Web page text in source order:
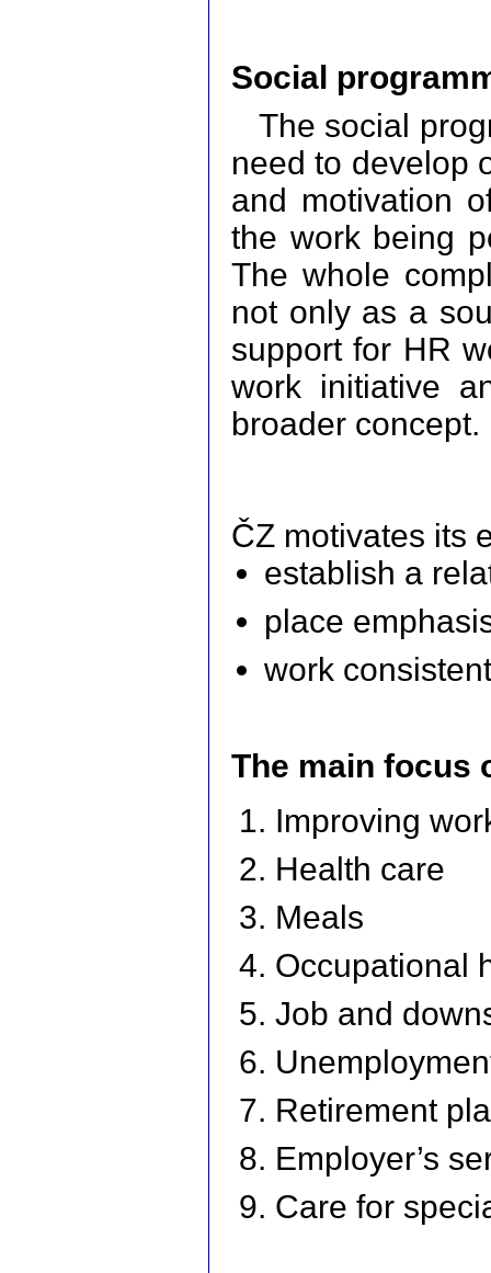
Social
The social
need to develop
and motivation
the work being
The whole
not only as a
support for HR
work initiative
broader concept.
ČZ motivates its
establish a
place
work
The main focus
Improving
Health care
Meals
Occupational
Job and
Retirement
Employer’s
Care for